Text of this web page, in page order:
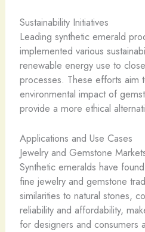
Sustainability Initiatives
Leading synthetic emerald
implemented various
renewable energy use to
processes. These efforts aim
environmental impact of
provide a more ethical
Applications and Use Cases
Jewelry and Gemstone
Synthetic emeralds have
fine jewelry and gemstone
similarities to natural stones,
reliability and affordability,
for designers and consumers